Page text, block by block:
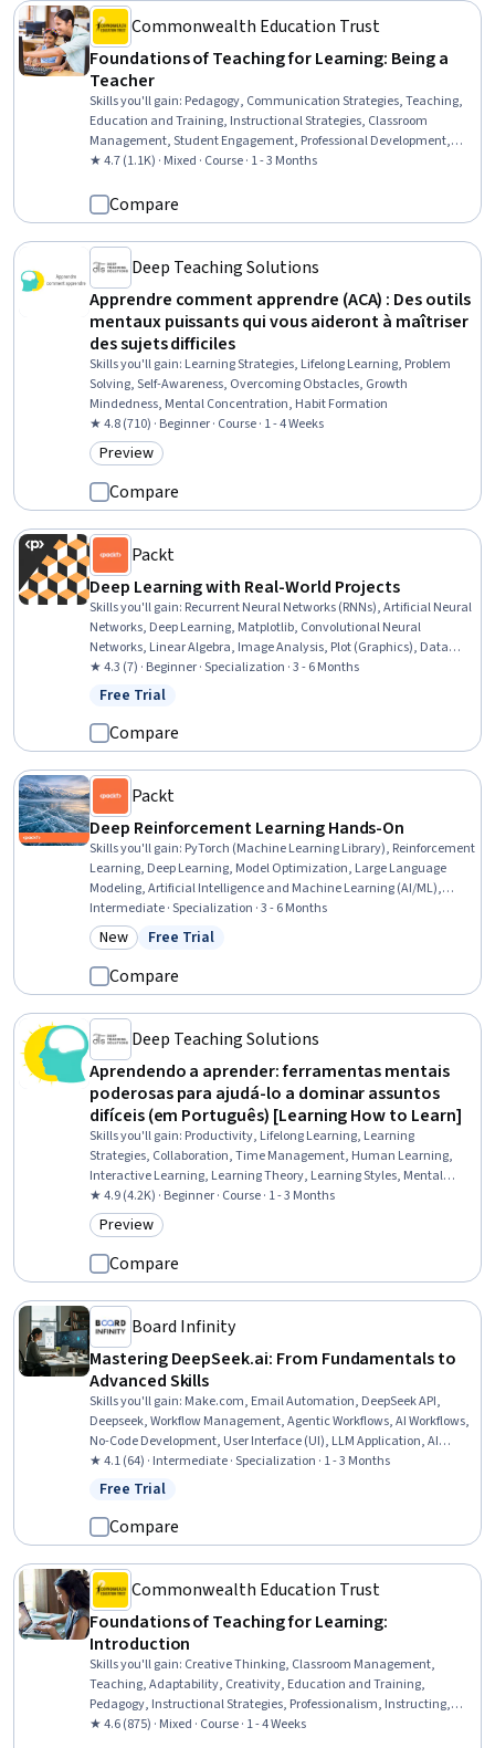
Commonwealth Education Trust
Foundations of Teaching for Learning: Being a
Teacher
Skills you'll gain: Pedagogy, Communication Strategies, Teaching,
Education and Training, Instructional Strategies, Classroom
Management, Student Engagement, Professional Development,
Diversity Awareness, Cultural Responsiveness, Self-Awareness
★ 4.7 (1.1K) · Mixed · Course · 1 - 3 Months
Compare
Deep Teaching Solutions
Apprendre comment apprendre (ACA) : Des outils
mentaux puissants qui vous aideront à maîtriser
des sujets difficiles
Skills you'll gain: Learning Strategies, Lifelong Learning, Problem
Solving, Self-Awareness, Overcoming Obstacles, Growth
Mindedness, Mental Concentration, Habit Formation
★ 4.8 (710) · Beginner · Course · 1 - 4 Weeks
Category: Preview
Preview
Compare
Packt
Deep Learning with Real-World Projects
Skills you'll gain: Recurrent Neural Networks (RNNs), Artificial Neural
Networks, Deep Learning, Matplotlib, Convolutional Neural
Networks, Linear Algebra, Image Analysis, Plot (Graphics), Data
Visualization, NumPy, Scientific Visualization, Machine Learning
Algorithms, Keras (Neural Network Library), Statistical Visualization,
Learning, Data Science, Artificial Intelligence, Machine Learning
★ 4.3 (7) · Beginner · Specialization · 3 - 6 Months
Status: Free Trial
Free Trial
Compare
Packt
Deep Reinforcement Learning Hands-On
Skills you'll gain: PyTorch (Machine Learning Library), Reinforcement
Learning, Deep Learning, Model Optimization, Large Language
Modeling, Artificial Intelligence and Machine Learning (AI/ML),
Artificial Neural Networks, Machine Learning Methods, Fine-tuning,
Model Training, Machine Learning Algorithms, Machine Learning,
Applied Machine Learning, Python Programming, Natural Language
Processing, Performance Tuning, Algorithms, Model Evaluation,
Data Analysis
Intermediate · Specialization · 3 - 6 Months
Category: New
New Status: Free Trial
Free Trial
Compare
Deep Teaching Solutions
Aprendendo a aprender: ferramentas mentais
poderosas para ajudá-lo a dominar assuntos
difíceis (em Português) [Learning How to Learn]
Skills you'll gain: Productivity, Lifelong Learning, Learning
Strategies, Collaboration, Time Management, Human Learning,
Interactive Learning, Learning Theory, Learning Styles, Mental
Concentration, Problem Solving, Overcoming Obstacles, Growth
Mindedness, Habit Formation, Planning
★ 4.9 (4.2K) · Beginner · Course · 1 - 3 Months
Category: Preview
Preview
Compare
Board Infinity
Mastering DeepSeek.ai: From Fundamentals to
Advanced Skills
Skills you'll gain: Make.com, Email Automation, DeepSeek API,
Deepseek, Workflow Management, Agentic Workflows, AI Workflows,
No-Code Development, User Interface (UI), LLM Application, AI
Orchestration, AI Integrations, Human Computer Interaction,
Generative AI Agents, Large Language Modeling, Automation,
Processing, Prompt Engineering, Debugging
★ 4.1 (64) · Intermediate · Specialization · 1 - 3 Months
Status: Free Trial
Free Trial
Compare
Commonwealth Education Trust
Foundations of Teaching for Learning:
Introduction
Skills you'll gain: Creative Thinking, Classroom Management,
Teaching, Adaptability, Creativity, Education and Training,
Pedagogy, Instructional Strategies, Professionalism, Instructing,
Student Engagement, Rapport Building, Professional Development,
★ 4.6 (875) · Mixed · Course · 1 - 4 Weeks